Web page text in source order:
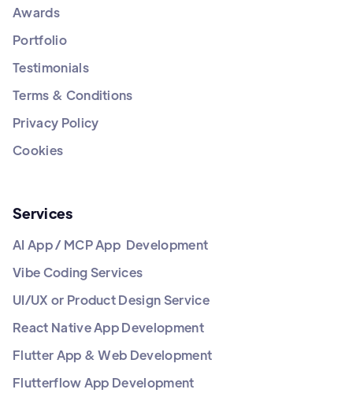
Awards
Portfolio
Testimonials
Terms & Conditions
Privacy Policy
Cookies
Services
AI App / MCP App Development
Vibe Coding Services
UI/UX or Product Design Service
React Native App Development
Flutter App & Web Development
Flutterflow App Development